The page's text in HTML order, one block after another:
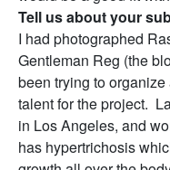
Tell us about your
I had photographed
Gentleman Reg (the
been trying to
talent for the project.
in Los Angeles, and
has hypertrichosis